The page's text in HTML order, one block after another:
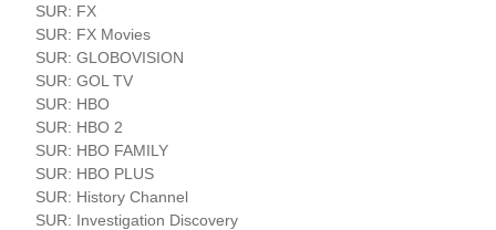
SUR: FX
SUR: FX Movies
SUR: GLOBOVISION
SUR: GOL TV
SUR: HBO
SUR: HBO 2
SUR: HBO FAMILY
SUR: HBO PLUS
SUR: History Channel
SUR: Investigation Discovery